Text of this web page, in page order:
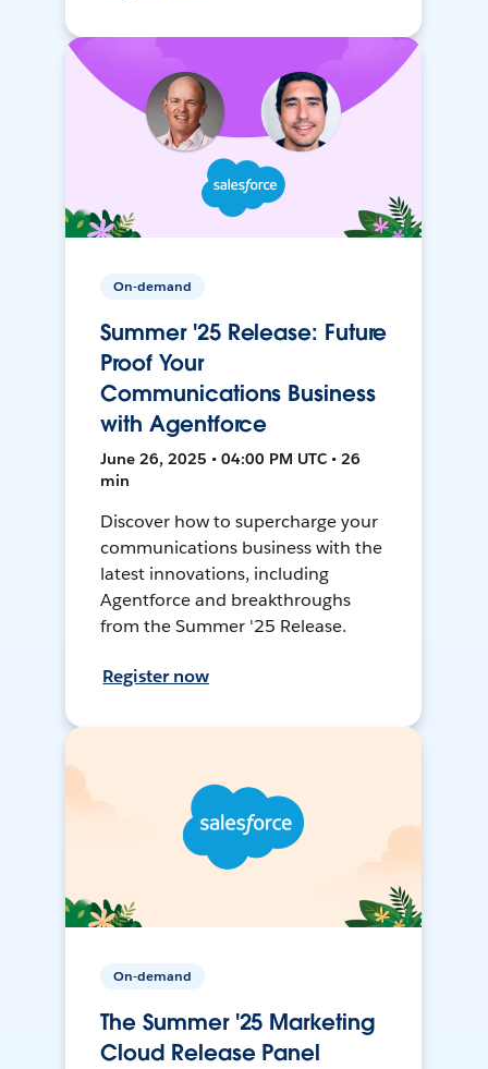
On-demand
Summer '25 Release: Future
Proof Your
Communications Business
with Agentforce
June 26, 2025 • 04:00 PM UTC • 26
min
Discover how to supercharge your
communications business with the
latest innovations, including
Agentforce and breakthroughs
from the Summer '25 Release.
Register now
On-demand
The Summer '25 Marketing
Cloud Release Panel